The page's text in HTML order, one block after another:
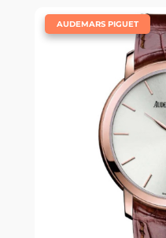
AUDEMARS PIGUET